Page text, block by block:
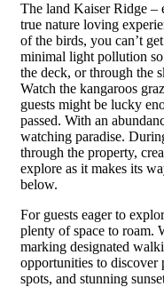
The land Kaiser Ridge –
true nature loving
of the birds, you can’t
minimal light pollution
the deck, or through the
Watch the kangaroos
guests might be lucky
passed. With an
watching paradise.
through the property,
explore as it makes its
below.
For guests eager to
plenty of space to roam.
marking designated
opportunities to discover
spots, and stunning